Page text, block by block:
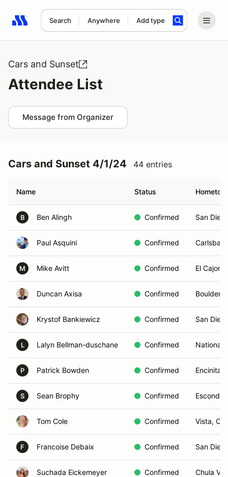
Search Anywhere Add type
Search results: No search term
Cars and Sunset
Attendee List
Message from Organizer
Cars and Sunset 4/1/24 44 entries
Name Status
B Ben Alingh Confirmed San
Paul Asquini Confirmed
M Mike Avitt Confirmed El Cajon,
Duncan Axisa Confirmed Boulder,
Krystof Bankiewicz Confirmed San
L Lalyn Bellman-duschane Confirmed National
P Patrick Bowden Confirmed
S Sean Brophy Confirmed
Tom Cole Confirmed Vista, CA
F Francoise Debaix Confirmed San
Suchada Eickemeyer Confirmed Chula